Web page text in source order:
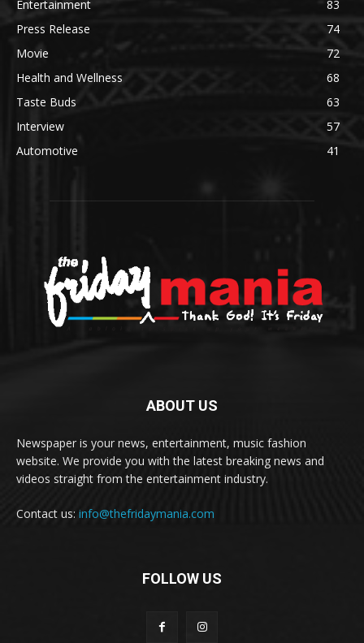
Entertainment
83
Press Release
74
Movie
72
Health and Wellness
68
Taste Buds
63
Interview
57
Automotive
41
ABOUT US
Newspaper is your news, entertainment, music fashion
website. We provide you with the latest breaking news and
videos straight from the entertainment industry.
Contact us: info@thefridaymania.com
FOLLOW US